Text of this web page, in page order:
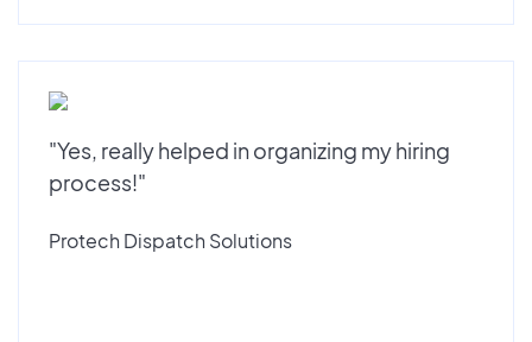
"Yes, really helped in organizing my hiring
process!"
Protech Dispatch Solutions